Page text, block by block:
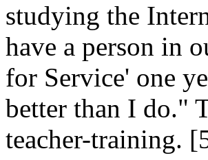
studying the
have a person in
for Service' one
better than I do."
teacher-training.